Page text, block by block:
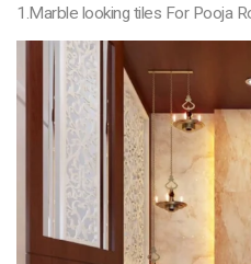
1.Marble looking tiles For Pooja